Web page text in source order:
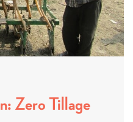
Zero Tillage